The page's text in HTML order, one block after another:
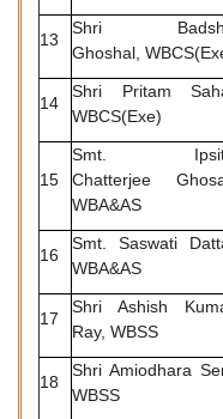
13
Shri
Ghoshal,
14
Shri Pritam
WBCS(Exe)
15
Smt.
Chatterjee
WBA&AS
16
Smt. Saswati
WBA&AS
17
Shri Ashish
Ray, WBSS
18
Shri Amiodhara
WBSS